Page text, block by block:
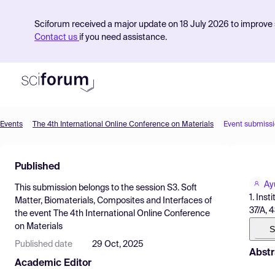
Sciforum received a major update on 18 July 2026 to
Contact us if you need assistance.
Find Events
Pricing
Resources
Events The 4th International Online Conference on Materials Event
Published
This submission belongs to the session S3. Soft
Matter, Biomaterials, Composites and Interfaces of
the event
The 4th International Online Conference
on Materials
Published date 29 Oct, 2025
Academic Editor
1.
37/A,